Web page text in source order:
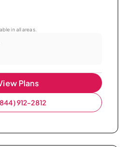
in all areas.
Plans
912-2812